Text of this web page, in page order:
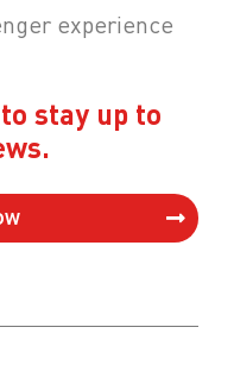
experience
stay up to